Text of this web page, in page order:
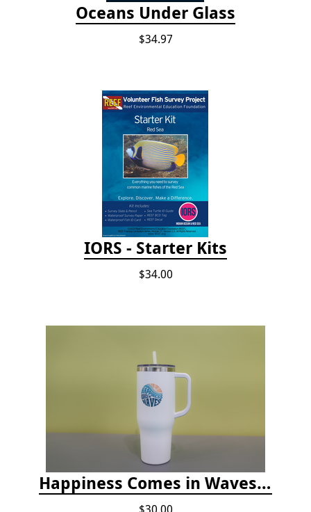
Oceans Under Glass
$34.97
IORS - Starter Kits
$34.00
Happiness Comes in Waves, 40 Oz Stainless Steel Tumbler - Matte White